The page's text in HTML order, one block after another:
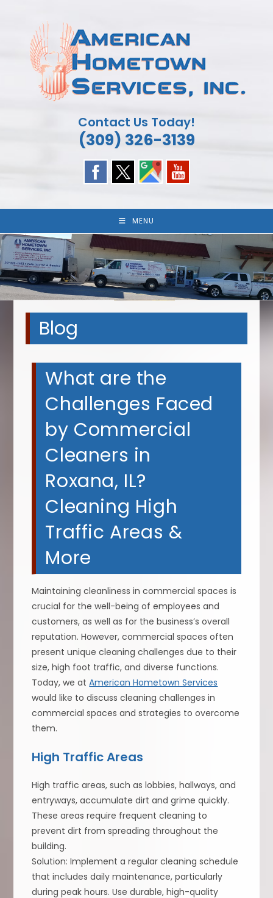
content
Contact Us Today!
(309) 326-3139
MENU
Blog
What are the
Challenges Faced
by Commercial
Cleaners in
Roxana, IL?
Cleaning High
Traffic Areas &
More
Maintaining cleanliness in commercial spaces is
crucial for the well-being of employees and
customers, as well as for the business’s overall
reputation. However, commercial spaces often
present unique cleaning challenges due to their
size, high foot traffic, and diverse functions.
Today, we atAmerican Hometown Services
would like to discuss cleaning challenges in
commercial spaces and strategies to overcome
them.
High Traffic Areas
High traffic areas, such as lobbies, hallways, and
entryways, accumulate dirt and grime quickly.
These areas require frequent cleaning to
prevent dirt from spreading throughout the
building.
Solution: Implement a regular cleaning schedule
that includes daily maintenance, particularly
during peak hours. Use durable, high-quality